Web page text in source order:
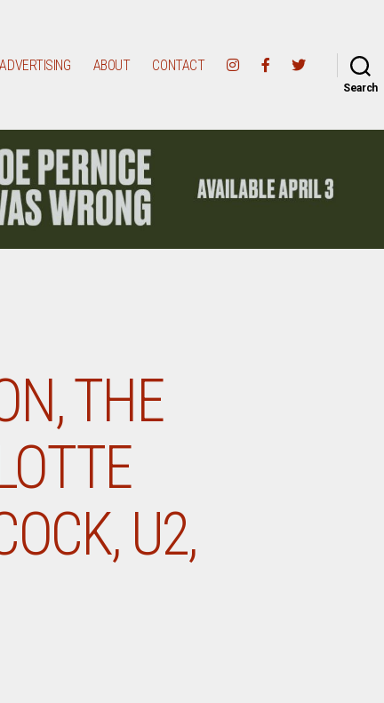
ADVERTISING ABOUT CONTACT
Search
THE
U2,